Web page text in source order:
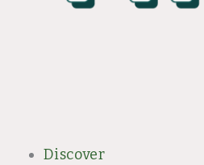
Discover